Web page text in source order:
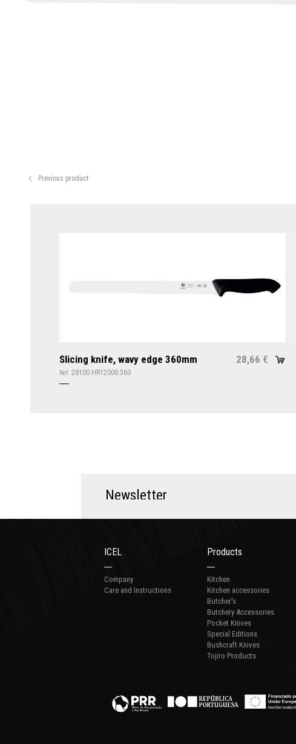
Previous product
Slicing knife, wavy edge 360mm 28,66 €
Ref: 28100.HR12000.360
Newsletter
ICEL
Company
Care and Instructions
Products
Kitchen
Kitchen accessories
Butcher's
Butchery Accessories
Pocket Knives
Special Editions
Bushcraft Knives
Tojiro Products